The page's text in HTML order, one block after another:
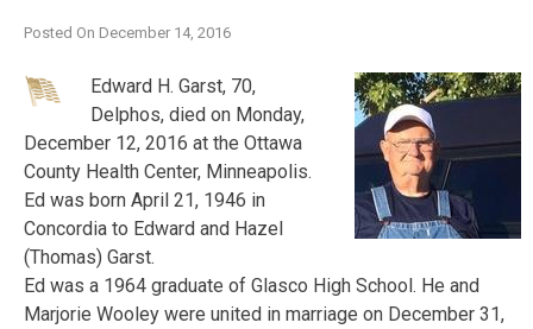
Posted On December 14, 2016
Edward H. Garst, 70,
Delphos, died on Monday,
December 12, 2016 at the Ottawa
County Health Center, Minneapolis.
Ed was born April 21, 1946 in
Concordia to Edward and Hazel
(Thomas) Garst.
Ed was a 1964 graduate of Glasco High School. He and
Marjorie Wooley were united in marriage on December 31,